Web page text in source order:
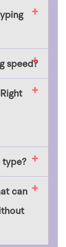
speed?
can